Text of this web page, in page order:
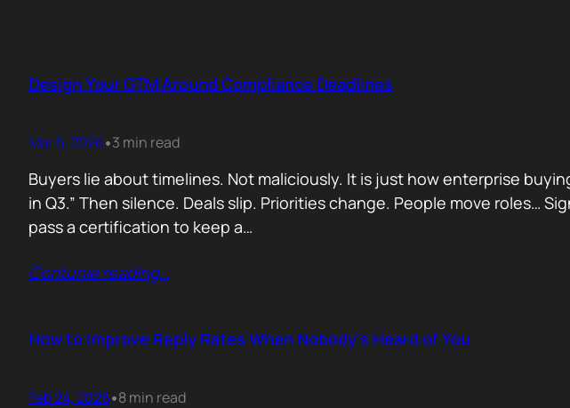
Design Your GTM Around Compliance Deadlines
Mar 5, 2026•3 min read
Buyers lie about timelines. Not maliciously. It is just how enterprise
in Q3.” Then silence. Deals slip. Priorities change. People move roles…
pass a certification to keep a…
Contunie reading…
How to Improve Reply Rates When Nobody’s Heard of You
Feb 24, 2026•8 min read